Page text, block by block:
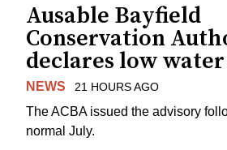
Ausable Bayfield
Conservation
declares low
NEWS 21 HOURS AGO
The ACBA issued the advisory
normal July.